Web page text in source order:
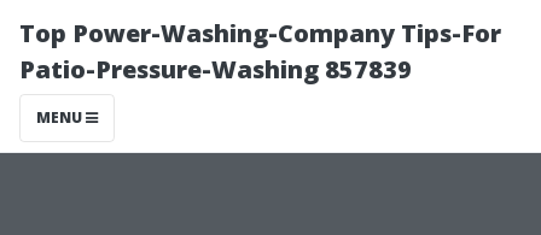
Top Power-Washing-Company Tips-For
Patio-Pressure-Washing 857839
MENU